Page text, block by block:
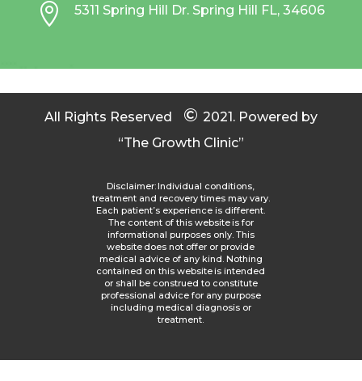
 5311 Spring Hill Dr. Spring Hill FL, 34606
All Rights Reserved © 2021. Powered by
“The Growth Clinic”
Disclaimer: Individual conditions,
treatment and recovery times may vary.
Each patient’s experience is different.
The content of this website is for
informational purposes only. This
website does not offer or provide
medical advice of any kind. Nothing
contained on this website is intended
or shall be construed to constitute
professional advice for any purpose
including medical diagnosis or
treatment.